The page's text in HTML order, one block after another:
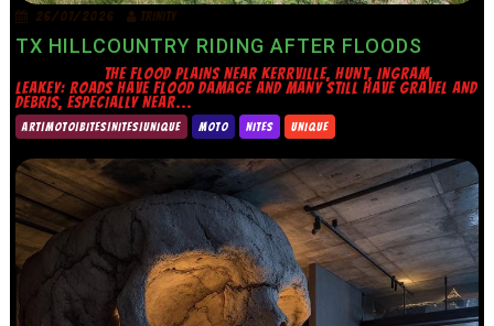
26/07/2026 TRINITY
TX HILLCOUNTRY RIDING AFTER FLOODS
THE FLOOD PLAINS NEAR KERRVILLE, HUNT, INGRAM,
LEAKEY: ROADS HAVE FLOOD DAMAGE AND MANY STILL HAVE GRAVEL AND
DEBRIS, ESPECIALLY NEAR...
ART|MOTO|BITES|NITES|UNIQUE MOTO NITES UNIQUE